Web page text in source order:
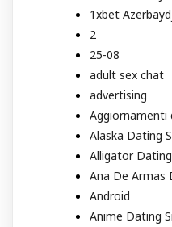
1xbet
2
25-08
adult sex chat
advertising
Aggiornamenti
Alaska Dating
Alligator
Ana De Armas
Android
Anime Dating